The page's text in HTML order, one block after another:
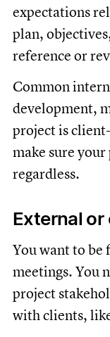
expectations
plan,
reference or
Common
development,
project is
make sure
regardless.
External
You want to
meetings. You
project
with clients,